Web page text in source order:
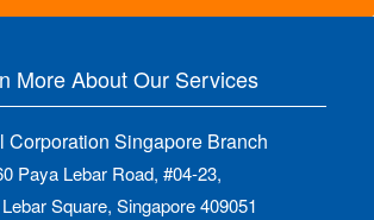
More About Our Services
Corporation Singapore Branch
Paya Lebar Road, #04-23,
Square, Singapore 409051